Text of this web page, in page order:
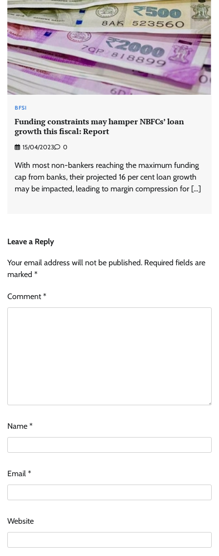
BFSI
Funding constraints may hamper NBFCs’ loan
growth this fiscal: Report
15/04/2023 0
With most non-bankers reaching the maximum funding
cap from banks, their projected 16 per cent loan growth
may be impacted, leading to margin compression for […]
Leave a Reply
Your email address will not be published. Required fields are
marked *
Comment*
Name *
Email *
Website